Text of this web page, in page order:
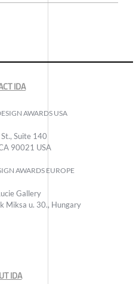
IDA
AWARDS USA
Suite 140
90021 USA
AWARDS EUROPE
Gallery
Miksa u. 30., Hungary
IDA